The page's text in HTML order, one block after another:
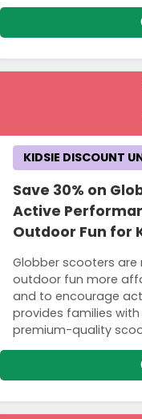
Save 30% on
Active
Outdoor Fun for
Globber scooters are
outdoor fun more
and to encourage
provides families
premium-quality
KIDSIE DISCOUNT